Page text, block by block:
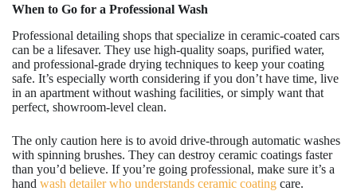
When to Go for a Professional Wash
Professional detailing shops that specialize in ceramic-coated cars
can be a lifesaver. They use high-quality soaps, purified water,
and professional-grade drying techniques to keep your coating
safe. It’s especially worth considering if you don’t have time, live
in an apartment without washing facilities, or simply want that
perfect, showroom-level clean.
The only caution here is to avoid drive-through automatic washes
with spinning brushes. They can destroy ceramic coatings faster
than you’d believe. If you’re going professional, make sure it’s a
hand wash detailer who understands ceramic coating care.